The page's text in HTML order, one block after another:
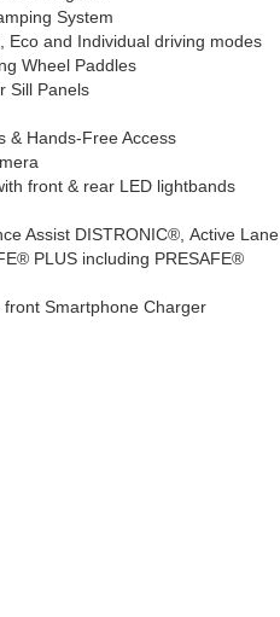
System
Eco and Individual driving modes
Wheel Paddles
Sill Panels
& Hands-Free Access
front & rear LED lightbands
Assist DISTRONIC®, Active Lane
PLUS including PRESAFE®
Smartphone Charger